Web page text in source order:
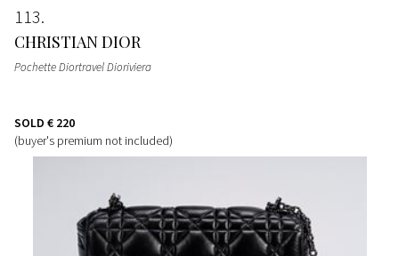
113
CHRISTIAN DIOR
Pochette Diortravel Dioriviera
SOLD € 220
(buyer's premium not included)